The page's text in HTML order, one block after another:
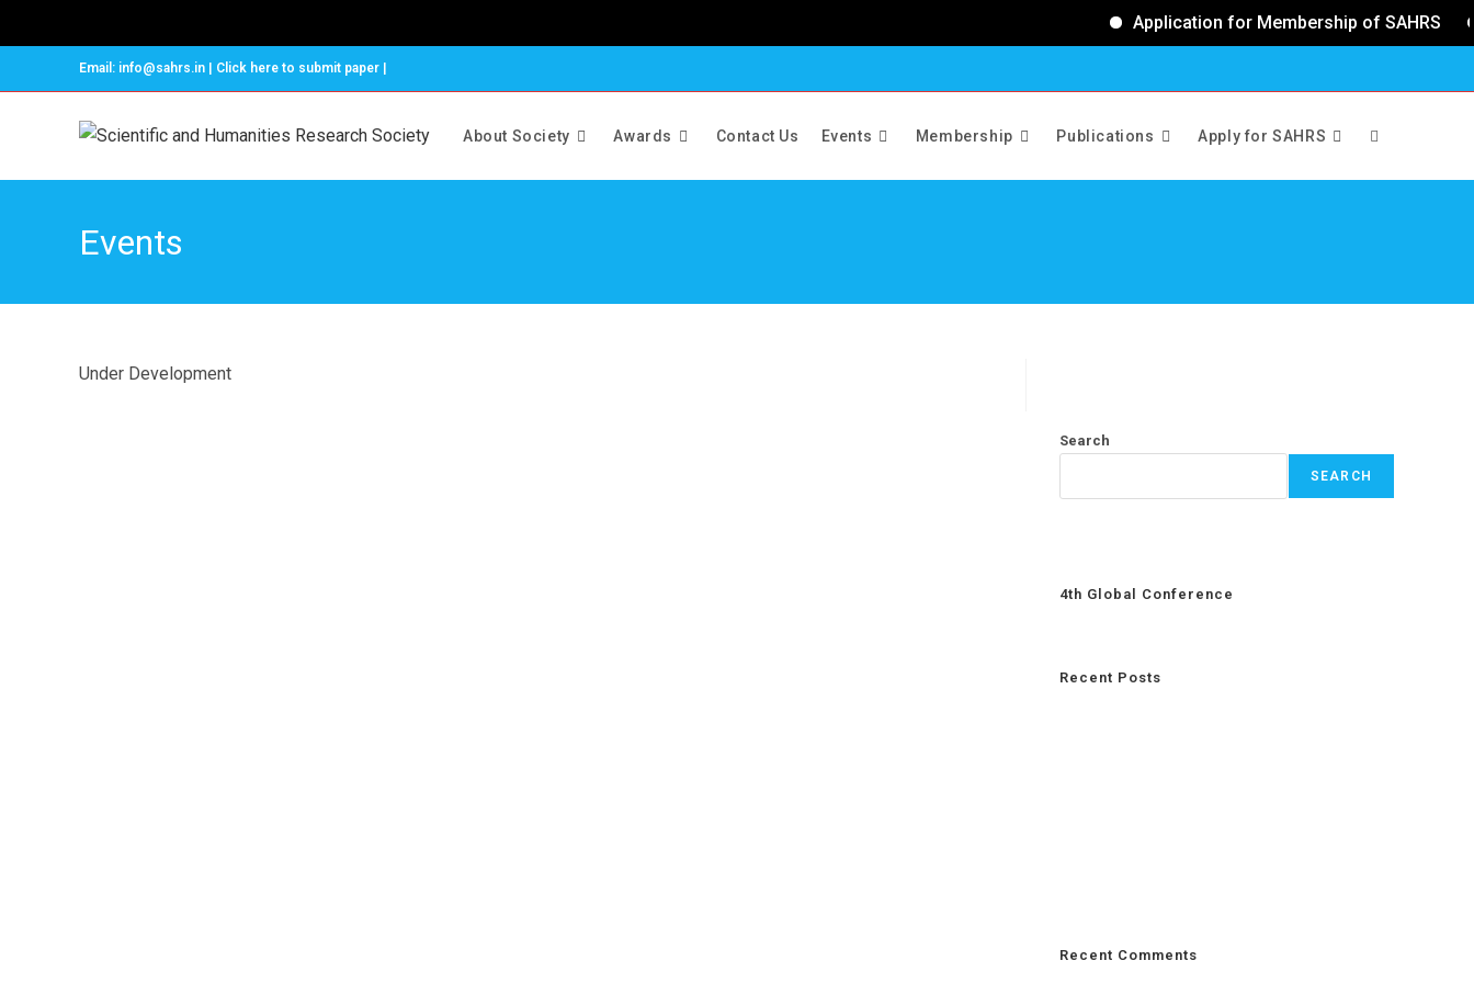
Application for Membership of SAHRS
Email: info@sahrs.in | Click here to submit paper |
About Society Awards Contact Us Events Membership Publications Apply for SAHRS
Events
Under Development
Search
SEARCH
4th Global Conference
Recent Posts
Recent Comments